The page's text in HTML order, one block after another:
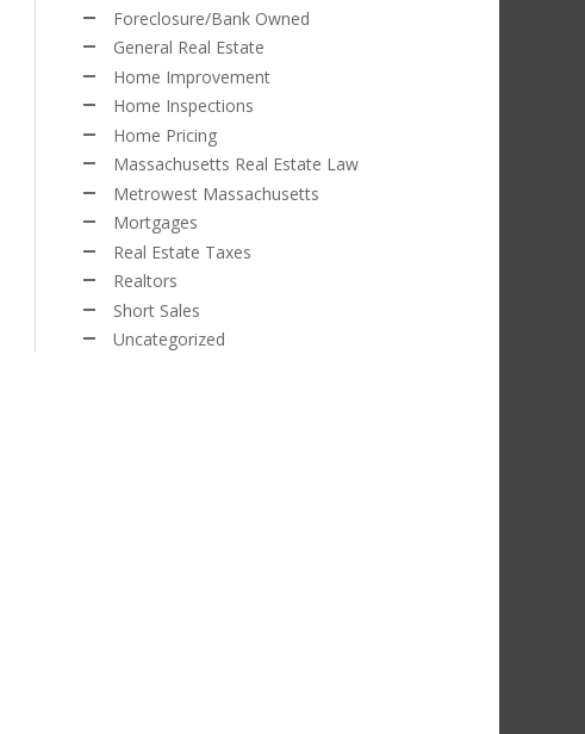
Foreclosure/Bank Owned
General Real Estate
Home Improvement
Home Inspections
Home Pricing
Massachusetts Real Estate Law
Metrowest Massachusetts
Mortgages
Real Estate Taxes
Realtors
Short Sales
Uncategorized